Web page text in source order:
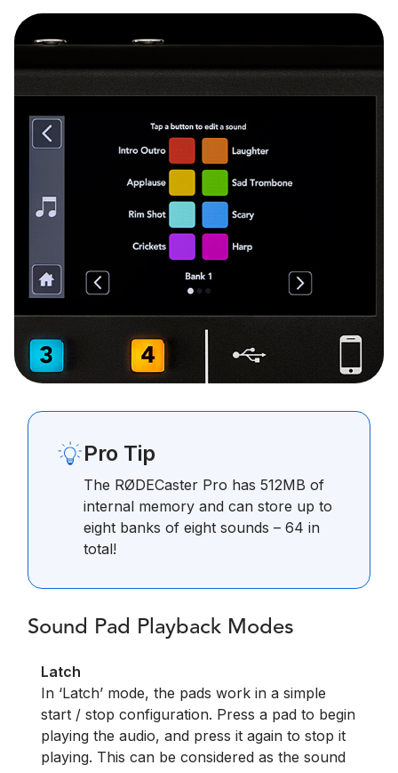
Pro Tip
The RØDECaster Pro has 512MB of
internal memory and can store up to
eight banks of eight sounds – 64 in
total!
Sound Pad Playback Modes
Latch
In ‘Latch’ mode, the pads work in a simple
start / stop configuration. Press a pad to begin
playing the audio, and press it again to stop it
playing. This can be considered as the sound